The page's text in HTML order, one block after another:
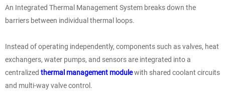
An Integrated Thermal Management System breaks down the
barriers between individual thermal loops.
Instead of operating independently, components such as valves, heat
exchangers, water pumps, and sensors are integrated into a
centralized thermal management modulewith shared coolant circuits
and multi-way valve control.